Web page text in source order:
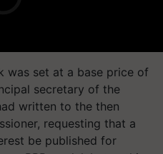
was set at a base price of
secretary of the
written to the then
requesting that a
be published for